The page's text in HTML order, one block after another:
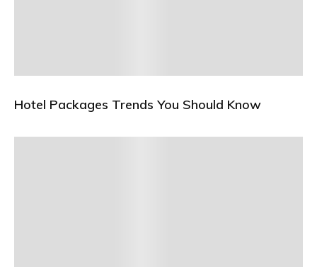
Hotel Packages Trends You Should Know